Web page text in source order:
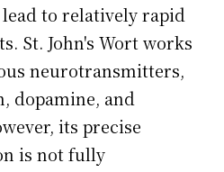
to relatively rapid
St. John's Wort works
neurotransmitters,
dopamine, and
its precise
is not fully